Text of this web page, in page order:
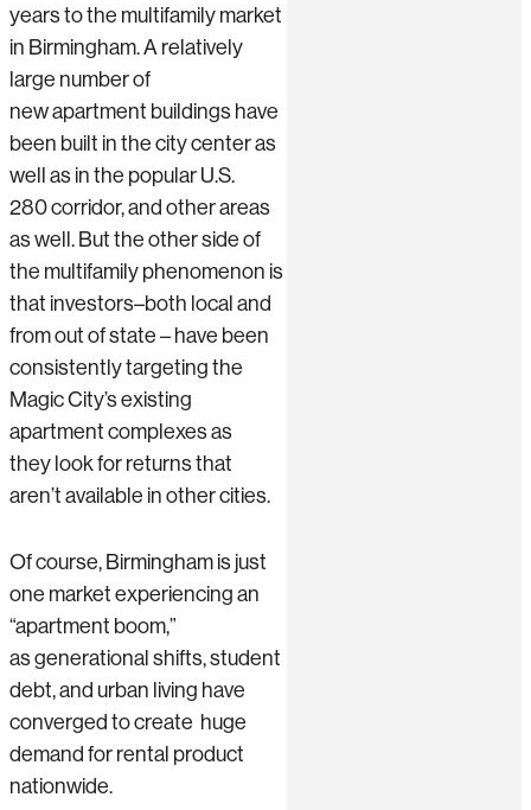
years to the multifamily market
in Birmingham. A relatively
large number of
new apartment buildings have
been built in the city center as
well as in the popular U.S.
280 corridor, and other areas
as well. But the other side of
the multifamily phenomenon is
that investors–both local and
from out of state – have been
consistently targeting the
Magic City’s existing
apartment complexes as
they look for returns that
aren’t available in other cities.
Of course, Birmingham is just
one market experiencing an
“apartment boom,”
as generational shifts, student
debt, and urban living have
converged to create huge
demand for rental product
nationwide.